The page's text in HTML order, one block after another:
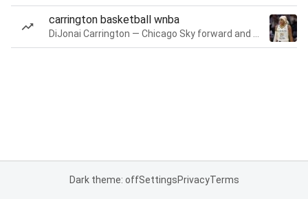
carrington basketball wnba
Dark theme: offSettingsPrivacyTerms